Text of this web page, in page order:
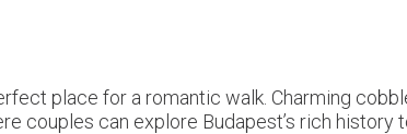
place for a romantic walk. Charming
couples can explore Budapest’s rich history